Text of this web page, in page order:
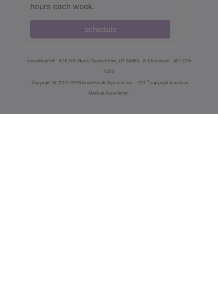
hours each week.
schedule
innoviHealth® 62 E 300 North, Spanish Fork, UT 84660 8-5 Mountain
801-770-
4203
Copyright © 2000-2026 InnoviHealth Systems Inc - CPT ® copyright American
Medical Association